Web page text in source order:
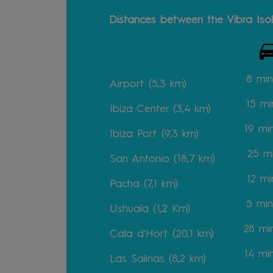
Distances between the Vibra
Airport (5,3 km) 8
Ibiza Center (3,4 km) 15
Ibiza Port (9,3 km) 19
San Antonio (18,7 km) 25
Pacha (7,1 km) 12
Ushuaïa (1,2 Km) 5
Cala d'Hort (20,1 km) 28
Las Salinas (8,2 km) 14